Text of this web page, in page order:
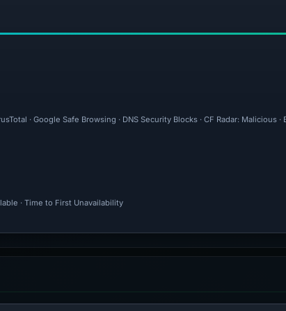
· Google Safe Browsing · DNS Security Blocks · CF Radar:
· Time to First Unavailability